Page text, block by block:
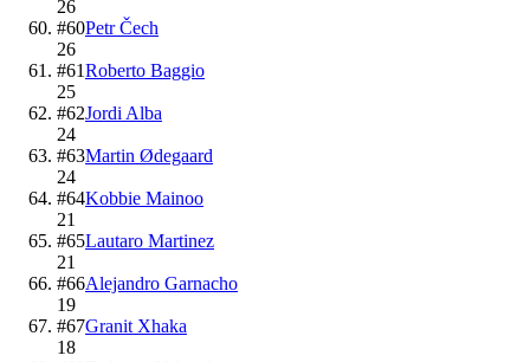
26
#60Petr Čech
26
#61Roberto Baggio
25
#62Jordi Alba
24
#63Martin Ødegaard
24
#64Kobbie Mainoo
21
#65Lautaro Martinez
21
#66Alejandro Garnacho
19
#67Granit Xhaka
18